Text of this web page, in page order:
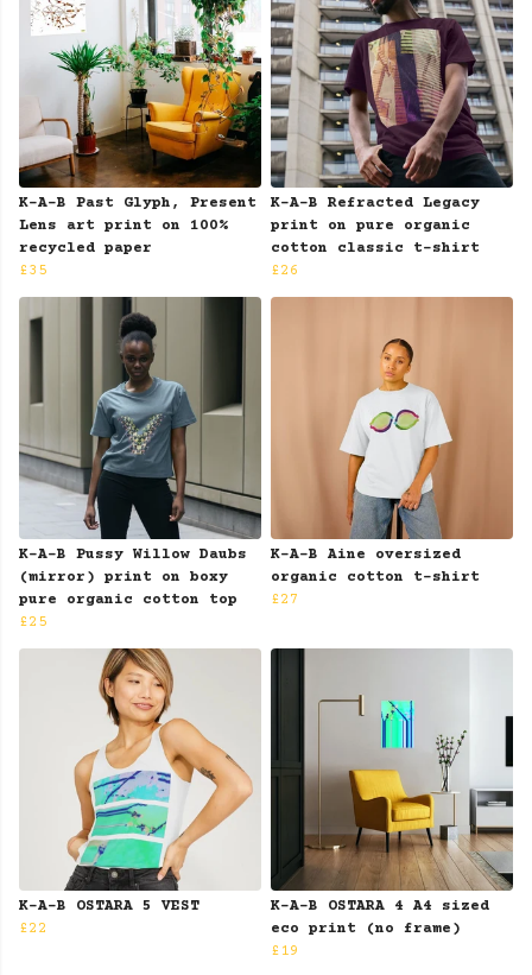
K-A-B Past Glyph, Present
Lens art print on 100%
recycled paper
£35
K-A-B Refracted Legacy
print on pure organic
cotton classic t-shirt
£26
K-A-B Pussy Willow Daubs
(mirror) print on boxy
pure organic cotton top
£25
K-A-B Aine oversized
organic cotton t-shirt
£27
K-A-B OSTARA 5 VEST
£22
K-A-B OSTARA 4 A4 sized
eco print (no frame)
£19